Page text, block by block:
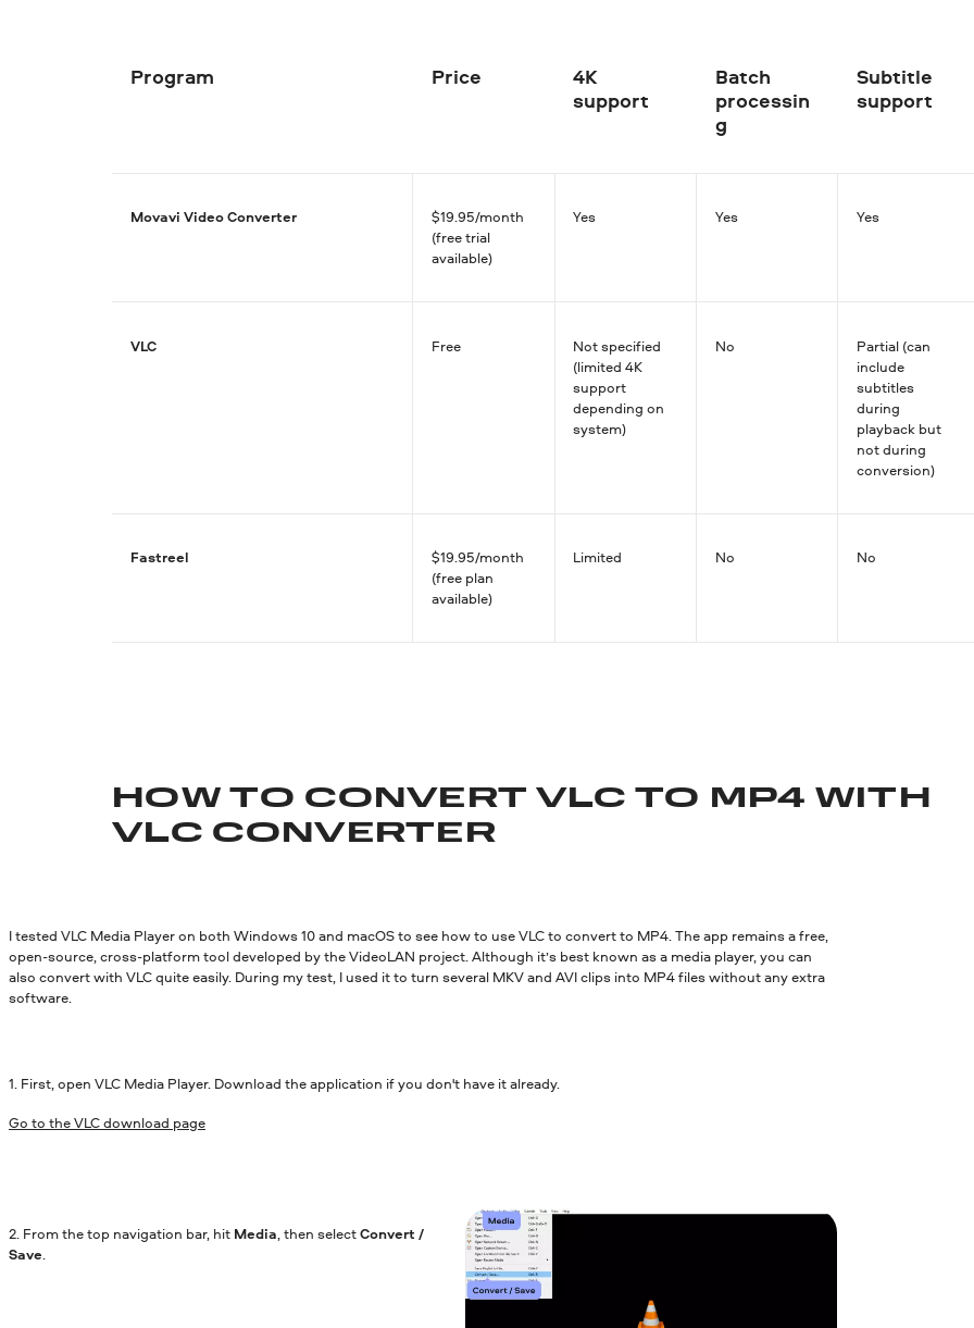
Program Price
4K
support
Batch
processin
g
Subtitle
support
Movavi Video Converter $19.95/month
(free trial
available)
Yes Yes Yes
VLC Free
Not specified
(limited 4K
support
depending on
system)
No
Partial (can
include
subtitles
during
playback but
not during
conversion)
Fastreel $19.95/month
(free plan
available)
Limited No No
HOW TO CONVERT VLC TO MP4 WITH
VLC CONVERTER
I tested VLC Media Player on both Windows 10 and macOS to see how to use VLC to convert to MP4. The app remains a free,
open-source, cross-platform tool developed by the VideoLAN project. Although it’s best known as a media player, you can
also convert with VLC quite easily. During my test, I used it to turn several MKV and AVI clips into MP4 files without any extra
software.
1. First, open VLC Media Player. Download the application if you don't have it already.
Go to the VLC download page
2. From the top navigation bar, hit Media , then selectConvert /
Save